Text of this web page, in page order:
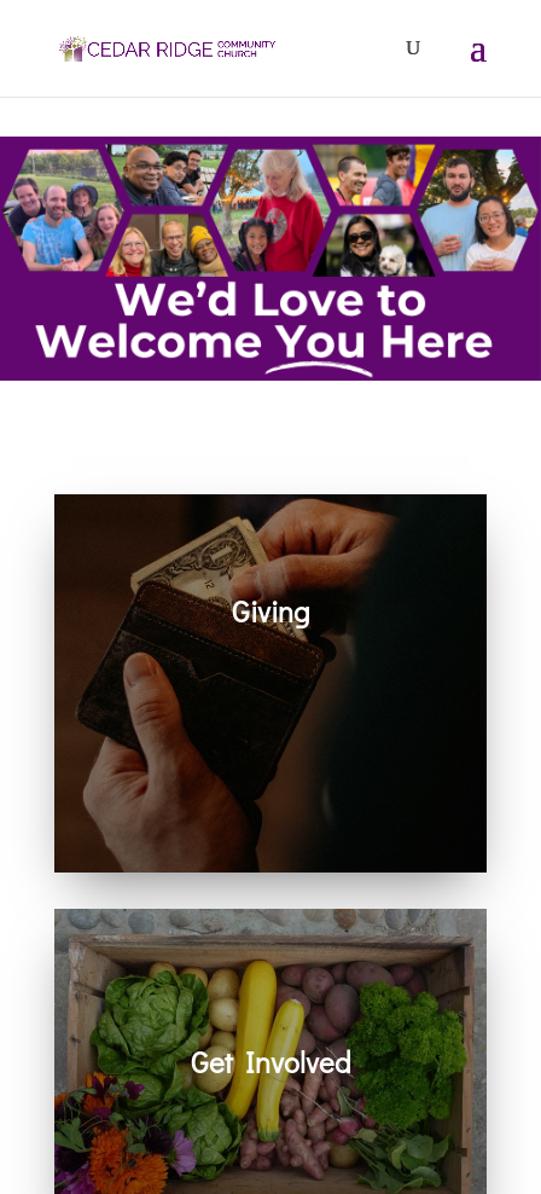
Giving
Generosity helps create space for
hope, care, connection, and
community. Every act of giving
supports the work we share
together.
Get Involved
Learn how you can get involved in
our community and beyond.